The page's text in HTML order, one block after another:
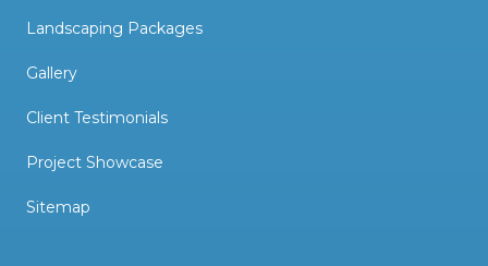
Landscaping Packages
Gallery
Client Testimonials
Project Showcase
Sitemap